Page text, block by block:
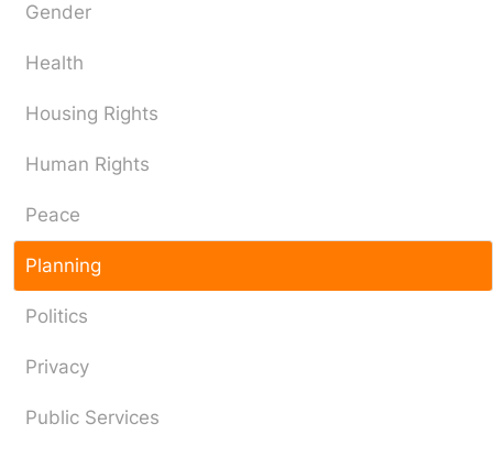
Gender
Health
Housing Rights
Human Rights
Peace
Planning
Politics
Privacy
Public Services